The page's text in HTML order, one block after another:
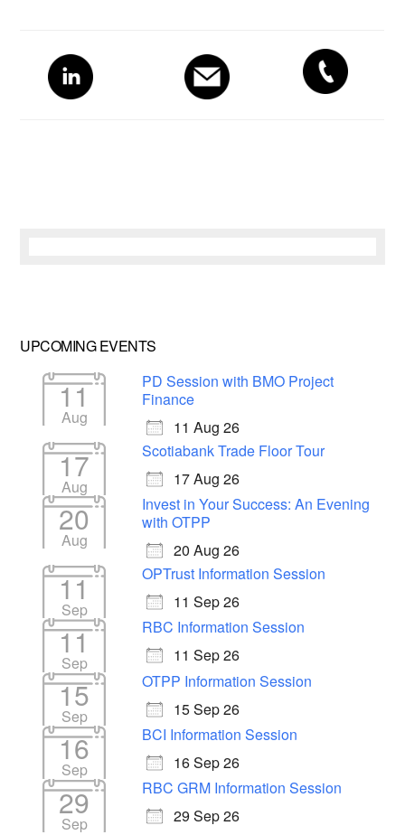
Primary
Sidebar
UPCOMING EVENTS
11
Aug
PD Session with BMO Project
Finance
11 Aug 26
17
Aug
Scotiabank Trade Floor Tour
17 Aug 26
20
Aug
Invest in Your Success: An Evening
with OTPP
20 Aug 26
11
Sep
OPTrust Information Session
11 Sep 26
11
Sep
RBC Information Session
11 Sep 26
15
Sep
OTPP Information Session
15 Sep 26
16
Sep
BCI Information Session
16 Sep 26
29
Sep
RBC GRM Information Session
29 Sep 26